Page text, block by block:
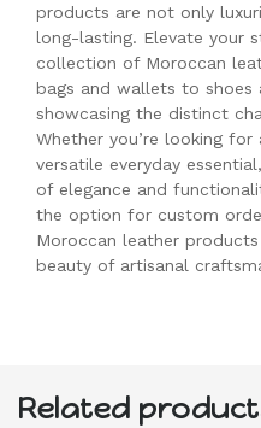
products are not only
long-lasting. Elevate your
collection of Moroccan
bags and wallets to shoes
showcasing the distinct
Whether you’re looking
versatile everyday
of elegance and
the option for custom
Moroccan leather
beauty of artisanal
Related